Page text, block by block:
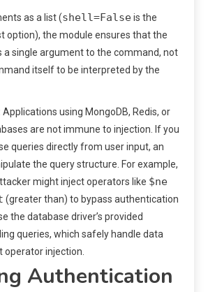
as a list (shell=Falseis the
option), the module ensures that the
a single argument to the command, not
itself to be interpreted by the
Applications using MongoDB, Redis, or
are not immune to injection. If you
queries directly from user input, an
the query structure. For example,
might inject operators like $ne
(greater than) to bypass authentication
the database driver’s provided
queries, which safely handle data
operator injection.
Authentication